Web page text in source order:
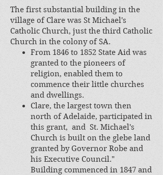
The first substantial building in the
village of Clare was St Michael's
Catholic Church, just the third Catholic
Church in the colony of SA.
From 1846 to 1852 State Aid was
granted to the pioneers of
religion, enabled them to
commence their little churches
and dwellings.
Clare, the largest town then
north of Adelaide, participated in
this grant, and St. Michael's
Church is built on the glebe land
granted by Governor Robe and
his Executive Council."
Building commenced in 1847 and